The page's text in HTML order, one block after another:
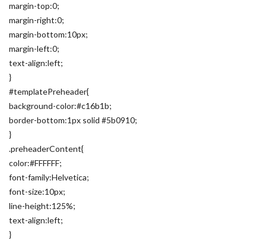
margin-top:0;
margin-right:0;
margin-bottom:10px;
margin-left:0;
text-align:left;
}
#templatePreheader{
background-color:#c16b1b;
border-bottom:1px solid #5b0910;
}
.preheaderContent{
color:#FFFFFF;
font-family:Helvetica;
font-size:10px;
line-height:125%;
text-align:left;
}